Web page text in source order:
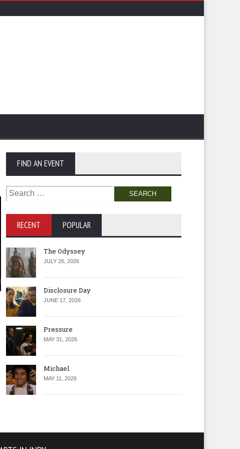
FIND AN EVENT
Search
for:
RECENT POPULAR
The Odyssey
JULY 26, 2026
Disclosure Day
JUNE 17, 2026
Pressure
MAY 31, 2026
Michael
MAY 11, 2026